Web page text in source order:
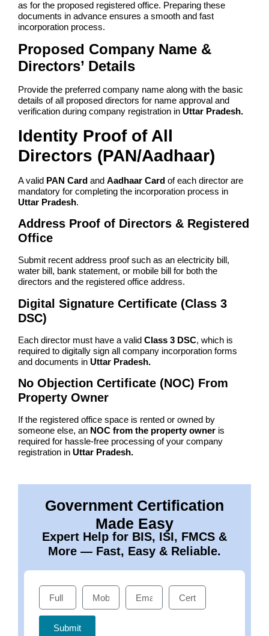
as for the proposed registered office. Preparing these
documents in advance ensures a smooth and fast
incorporation process.
Proposed Company Name &
Directors’ Details
Provide the preferred company name along with the basic
details of all proposed directors for name approval and
verification during company registration in Uttar Pradesh.
Identity Proof of All
Directors (PAN/Aadhaar)
A valid PAN Card and Aadhaar Card of each director are
mandatory for completing the incorporation process in
Uttar Pradesh.
Address Proof of Directors & Registered
Office
Submit recent address proof such as an electricity bill,
water bill, bank statement, or mobile bill for both the
directors and the registered office address.
Digital Signature Certificate (Class 3
DSC)
Each director must have a valid Class 3 DSC, which is
required to digitally sign all company incorporation forms
and documents in Uttar Pradesh.
No Objection Certificate (NOC) From
Property Owner
If the registered office space is rented or owned by
someone else, an NOC from the property owner is
required for hassle-free processing of your company
registration in Uttar Pradesh.
Government Certification
Made Easy
Expert Help for BIS, ISI, FMCS &
More — Fast, Easy & Reliable.
Submit